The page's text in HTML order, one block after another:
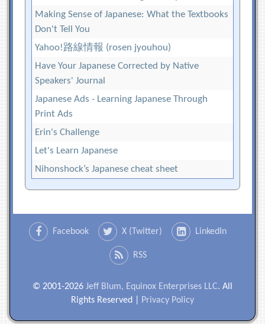
Making Sense of Japanese: What the Textbooks
Don't Tell You
Yahoo!路線情報 (rosen jyouhou)
Have Your Japanese Corrected by Native
Speakers' Journal
Japanese Ads - Learning Japanese Through
Print Ads
Erin's Challenge
Let's Learn Japanese
Nihonshock’s Japanese cheat sheet
Facebook X (Twitter) LinkedIn
RSS
© 2001-2026 Jeff Blum, Equinox Enterprises LLC. All
Rights Reserved | Privacy Policy